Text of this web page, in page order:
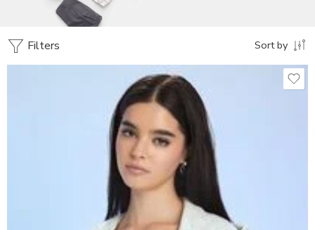
Filters Sort by